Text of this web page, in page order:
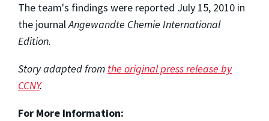
The team's findings were reported July 15, 2010 in
the journalAngewandte Chemie International
Edition.
Story adapted from the original press release by
CCNY.
For More Information: